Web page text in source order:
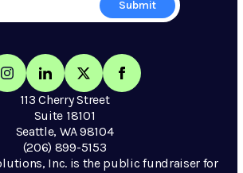
113 Cherry Street
Suite 18101
Seattle, WA 98104
(206) 899-5153
Inc. is the public fundraiser for